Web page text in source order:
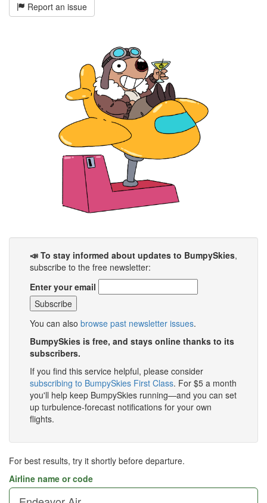
Report an issue
📣 To stay informed about updates to BumpySkies,
subscribe to the free newsletter:
Enter your email
You can also browse past newsletter issues.
BumpySkies is free, and stays online thanks to its
subscribers.
If you find this service helpful, please consider
subscribing to BumpySkies First Class. For $5 a month
you'll help keep BumpySkies running—and you can set
up turbulence-forecast notifications for your own
flights.
For best results, try it shortly before departure.
Airline name or code